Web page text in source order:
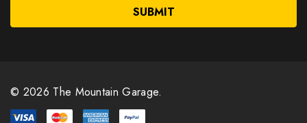
e
s
© 2026 The Mountain Garage.